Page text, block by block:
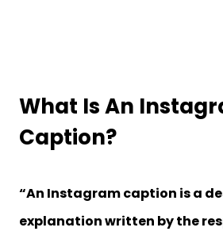
What Is An
Caption?
“An Instagram caption is a
explanation written by the